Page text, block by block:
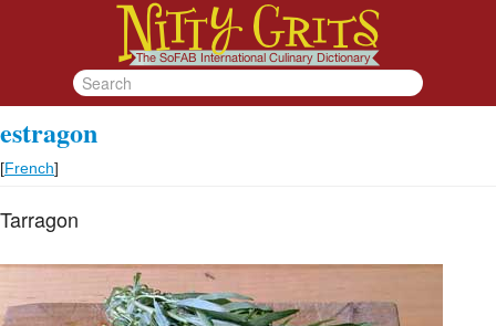
estragon
[French]
Tarragon